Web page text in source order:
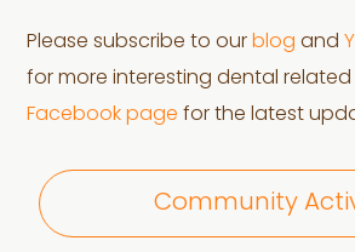
Please subscribe to ourblog and
for more interesting dental related
Facebook page for the latest
Community